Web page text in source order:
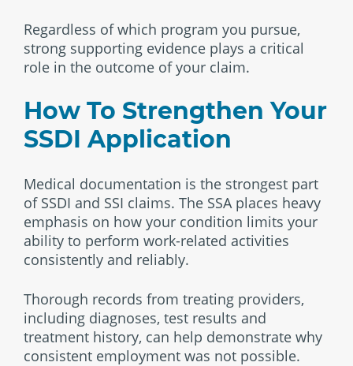
Regardless of which program you pursue,
strong supporting evidence plays a critical
role in the outcome of your claim.
How To Strengthen Your
SSDI Application
Medical documentation is the strongest part
of SSDI and SSI claims. The SSA places heavy
emphasis on how your condition limits your
ability to perform work-related activities
consistently and reliably.
Thorough records from treating providers,
including diagnoses, test results and
treatment history, can help demonstrate why
consistent employment was not possible.